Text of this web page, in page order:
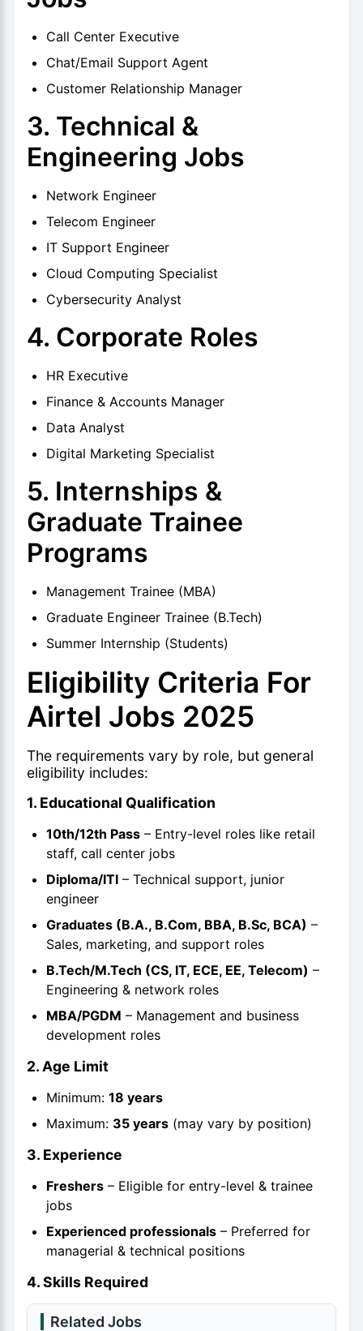
Call Center Executive
Chat/Email Support Agent
Customer Relationship Manager
3. Technical &
Engineering Jobs
Network Engineer
Telecom Engineer
IT Support Engineer
Cloud Computing Specialist
Cybersecurity Analyst
4. Corporate Roles
HR Executive
Finance & Accounts Manager
Data Analyst
Digital Marketing Specialist
5. Internships &
Graduate Trainee
Programs
Management Trainee (MBA)
Graduate Engineer Trainee (B.Tech)
Summer Internship (Students)
Eligibility Criteria For
Airtel Jobs 2025
The requirements vary by role, but general
eligibility includes:
1. Educational Qualification
10th/12th Pass – Entry-level roles like retail
staff, call center jobs
Diploma/ITI – Technical support, junior
engineer
Graduates (B.A., B.Com, BBA, B.Sc, BCA) –
Sales, marketing, and support roles
B.Tech/M.Tech (CS, IT, ECE, EE, Telecom) –
Engineering & network roles
MBA/PGDM – Management and business
development roles
2. Age Limit
Minimum: 18 years
Maximum: 35 years (may vary by position)
3. Experience
Freshers – Eligible for entry-level & trainee
jobs
Experienced professionals – Preferred for
managerial & technical positions
4. Skills Required
Related Jobs